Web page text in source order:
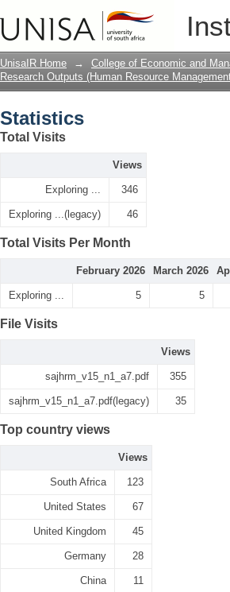
UnisaIR Home → College of Economic and
Research Outputs (Human Resource
Statistics
Total Visits
Views
Exploring ... 346
Exploring ...(legacy) 46
Total Visits Per Month
February 2026 March 2026
Exploring ... 5 5
File Visits
Views
sajhrm_v15_n1_a7.pdf 355
sajhrm_v15_n1_a7.pdf(legacy) 35
Top country views
Views
South Africa 123
United States 67
United Kingdom 45
Germany 28
China 11